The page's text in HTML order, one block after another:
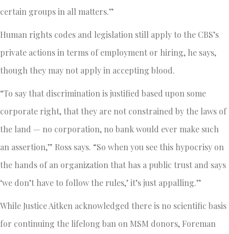
certain groups in all matters.”
Human rights codes and legislation still apply to the CBS’s
private actions in terms of employment or hiring, he says,
though they may not apply in accepting blood.
“To say that discrimination is justified based upon some
corporate right, that they are not constrained by the laws of
the land — no corporation, no bank would ever make such
an assertion,” Ross says. “So when you see this hypocrisy on
the hands of an organization that has a public trust and says
‘we don’t have to follow the rules,’ it’s just appalling.”
While Justice Aitken acknowledged there is no scientific basis
for continuing the lifelong ban on MSM donors, Foreman